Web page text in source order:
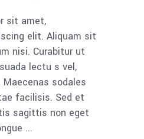
sit amet,
elit. Aliquam sit
nisi. Curabitur ut
lectu s vel,
Maecenas sodales
facilisis. Sed et
sagittis non eget